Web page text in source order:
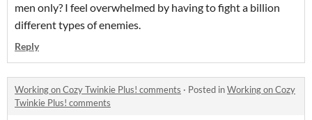
men only? I feel overwhelmed by having to fight a billion
different types of enemies.
Reply
Working on Cozy Twinkie Plus! comments · Posted inWorking on Cozy
Twinkie Plus! comments